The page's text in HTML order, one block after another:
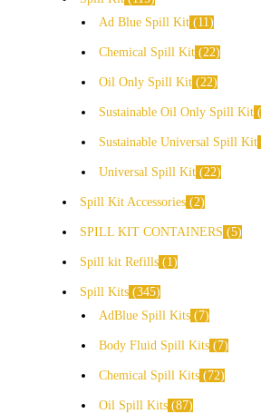
Ad Blue Spill Kit
11
Chemical Spill Kit 22
Oil Only Spill Kit 22
Sustainable Oil Only Spill Kit
Sustainable Universal Spill Kit
Universal Spill Kit 22
Spill Kit Accessories 2
SPILL KIT CONTAINERS 5
Spill kit Refills 1
Spill Kits 345
AdBlue Spill Kits
7
Body Fluid Spill Kits 7
Chemical Spill Kits 72
Oil Spill Kits 87